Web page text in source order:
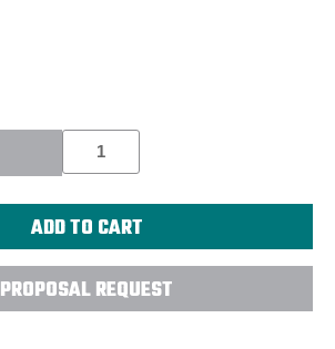
PROPOSAL REQUEST